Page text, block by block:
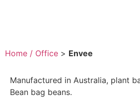
Home / Office > Envee
Manufactured in Australia, plant
Bean bag beans.